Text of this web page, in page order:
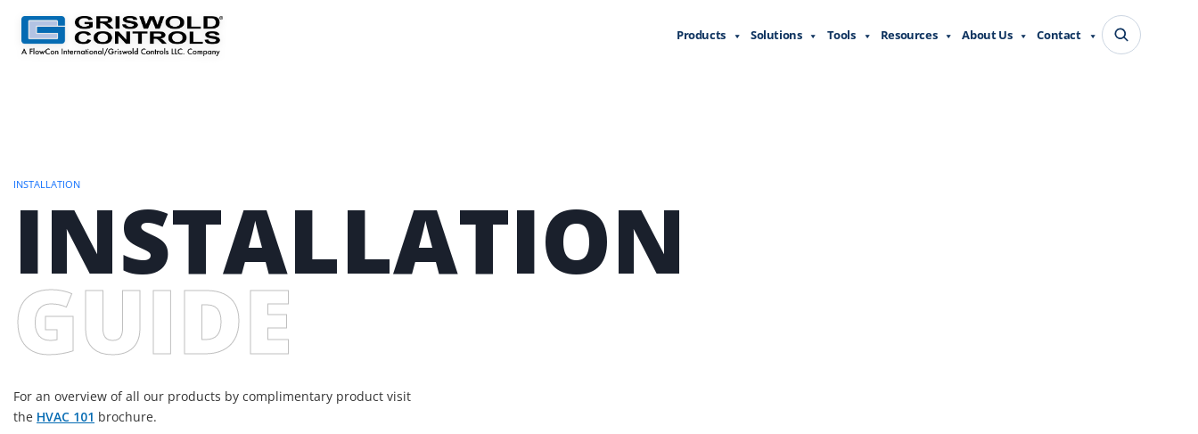
INSTALLATION
INSTALLATION
GUIDE
For an overview of all our products by complimentary product visit
the HVAC 101 brochure.
Products Solutions Tools Resources About Us Contact